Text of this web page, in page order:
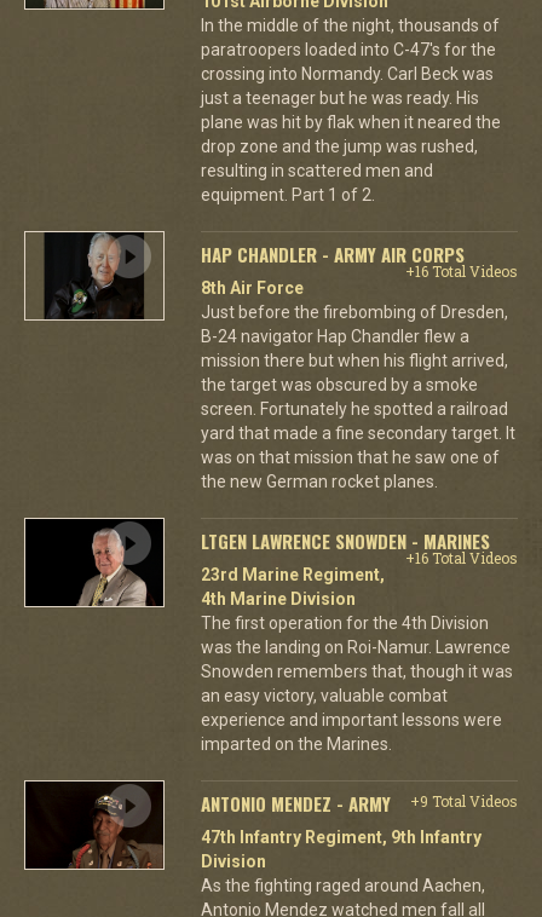
In the middle of the night, thousands of
paratroopers loaded into C-47's for the
crossing into Normandy. Carl Beck was
just a teenager but he was ready. His
plane was hit by flak when it neared the
drop zone and the jump was rushed,
resulting in scattered men and
equipment. Part 1 of 2.
HAP CHANDLER - ARMY AIR CORPS
+16 Total Videos
8th Air Force
Just before the firebombing of Dresden,
B-24 navigator Hap Chandler flew a
mission there but when his flight arrived,
the target was obscured by a smoke
screen. Fortunately he spotted a railroad
yard that made a fine secondary target. It
was on that mission that he saw one of
the new German rocket planes.
LTGEN LAWRENCE SNOWDEN - MARINES
+16 Total Videos
23rd Marine Regiment,
4th Marine Division
The first operation for the 4th Division
was the landing on Roi-Namur. Lawrence
Snowden remembers that, though it was
an easy victory, valuable combat
experience and important lessons were
imparted on the Marines.
ANTONIO MENDEZ - ARMY
+9 Total Videos
47th Infantry Regiment, 9th Infantry
Division
As the fighting raged around Aachen,
Antonio Mendez watched men fall all